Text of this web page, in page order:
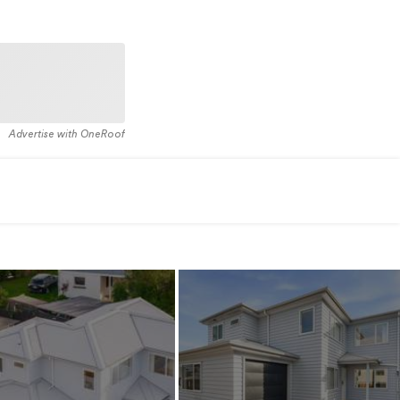
Advertise with OneRoof